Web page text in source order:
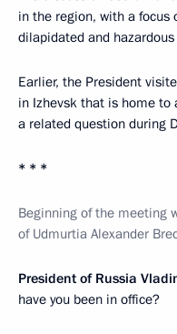
in the region, with a focus
dilapidated and
Earlier, the President
in Izhevsk that is home to
a related question during
* * *
Beginning of the meeting
of Udmurtia Alexander
President of Russia
have you been in office?